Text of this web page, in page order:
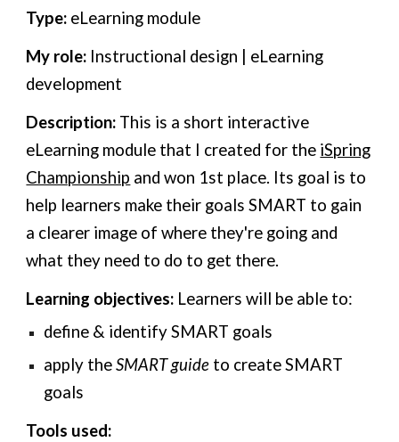
Type: eLearning module
My role: Instructional design | eLearning
development
Description: This is a short interactive
eLearning module that I created for the iSpring
Championship and won 1st place. Its goal is to
help learners make their goals SMART to gain
a clearer image of where they're going and
what they need to do to get there.
Learning objectives: Learners will be able to:
define & identify SMART goals
apply theSMART guide to create SMART
goals
Tools used: